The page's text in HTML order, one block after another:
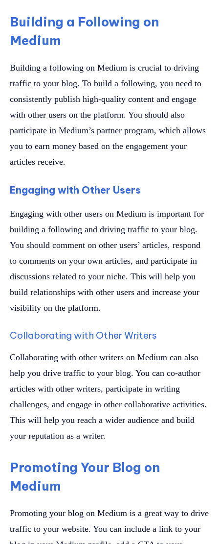
Building a Following on
Medium
Building a following on Medium is crucial to driving
traffic to your blog. To build a following, you need to
consistently publish high-quality content and engage
with other users on the platform. You should also
participate in Medium’s partner program, which allows
you to earn money based on the engagement your
articles receive.
Engaging with Other Users
Engaging with other users on Medium is important for
building a following and driving traffic to your blog.
You should comment on other users’ articles, respond
to comments on your own articles, and participate in
discussions related to your niche. This will help you
build relationships with other users and increase your
visibility on the platform.
Collaborating with Other Writers
Collaborating with other writers on Medium can also
help you drive traffic to your blog. You can co-author
articles with other writers, participate in writing
challenges, and engage in other collaborative activities.
This will help you reach a wider audience and build
your reputation as a writer.
Promoting Your Blog on
Medium
Promoting your blog on Medium is a great way to drive
traffic to your website. You can include a link to your